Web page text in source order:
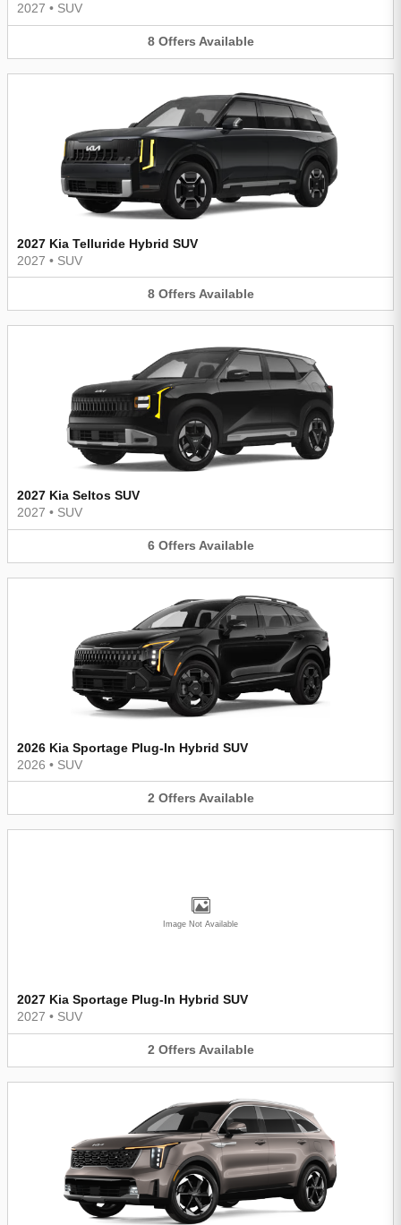
2027 • SUV
8 Offers Available
2027 Kia Telluride Hybrid SUV
2027 • SUV
8 Offers Available
2027 Kia Seltos SUV
2027 • SUV
6 Offers Available
2026 Kia Sportage Plug-In Hybrid SUV
2026 • SUV
2 Offers Available
Image Not Available
2027 Kia Sportage Plug-In Hybrid SUV
2027 • SUV
2 Offers Available